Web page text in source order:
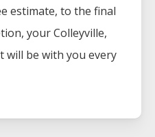
estimate, to the final
yourColleyville,
will be with you every